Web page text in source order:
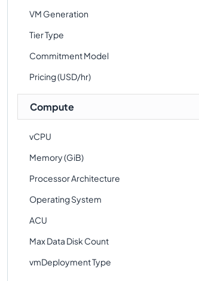
VM Generation
Tier Type
Commitment Model
Pricing (USD/hr)
Compute
vCPU
Memory (GiB)
Processor Architecture
Operating System
ACU
Max Data Disk Count
vmDeployment Type